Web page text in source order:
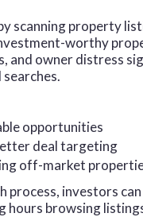
scanning property
worthy
and owner distress
opportunities
deal targeting
off-market
investors
hours browsing